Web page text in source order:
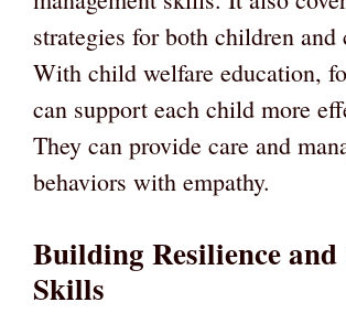
strategies for both children and
With child welfare education,
can support each child more
They can provide care and
behaviors with empathy.
Building Resilience
Skills